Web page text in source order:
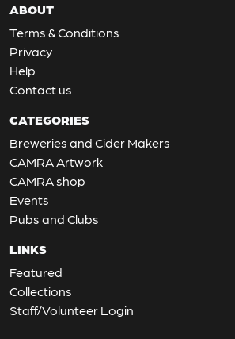
ABOUT
Terms & Conditions
Privacy
Help
Contact us
CATEGORIES
Breweries and Cider Makers
CAMRA Artwork
CAMRA shop
Events
Pubs and Clubs
LINKS
Featured
Collections
Staff/Volunteer Login